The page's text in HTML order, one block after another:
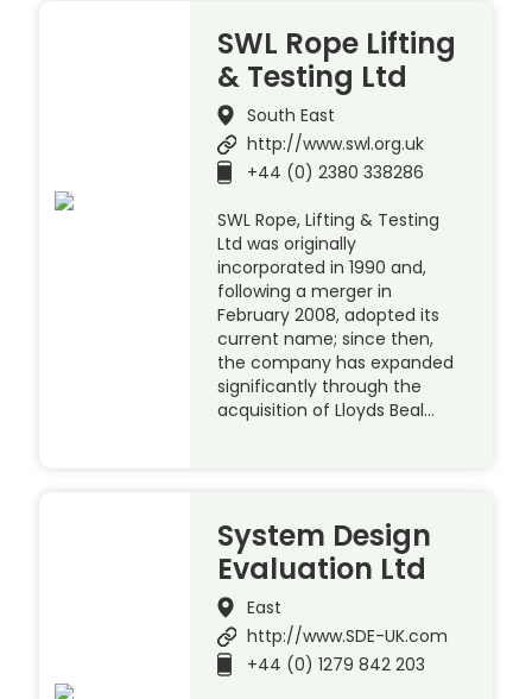
SWL Rope Lifting
& Testing Ltd
South East
http://www.swl.org.uk
+44 (0) 2380 338286
SWL Rope, Lifting & Testing
Ltd was originally
incorporated in 1990 and,
following a merger in
February 2008, adopted its
current name; since then,
the company has expanded
significantly through the
acquisition of Lloyds Beal…
System Design
Evaluation Ltd
East
http://www.SDE-UK.com
+44 (0) 1279 842 203